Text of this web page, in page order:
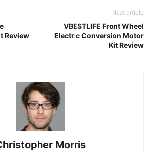
Review
Next article
VBESTLIFE Front Wheel
Electric Conversion Motor
Kit Review
Morris